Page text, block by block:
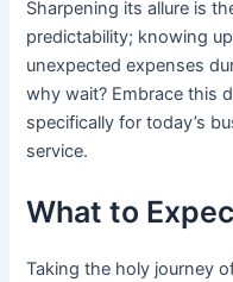
Sharpening its allure is
predictability; knowing
unexpected expenses
why wait? Embrace this
specifically for today’s
service.
What to
Taking the holy journey